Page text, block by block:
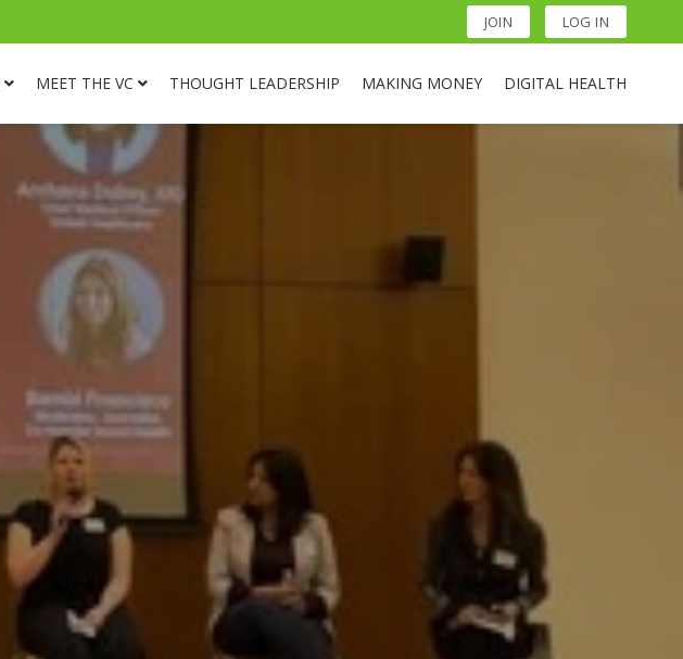
JOIN LOG IN
MEET THE VC THOUGHT LEADERSHIP MAKING MONEY DIGITAL HEALTH